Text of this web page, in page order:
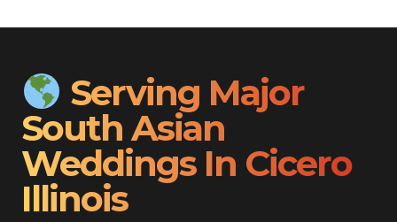
Serving Major
South Asian
Weddings In Cicero
Illinois